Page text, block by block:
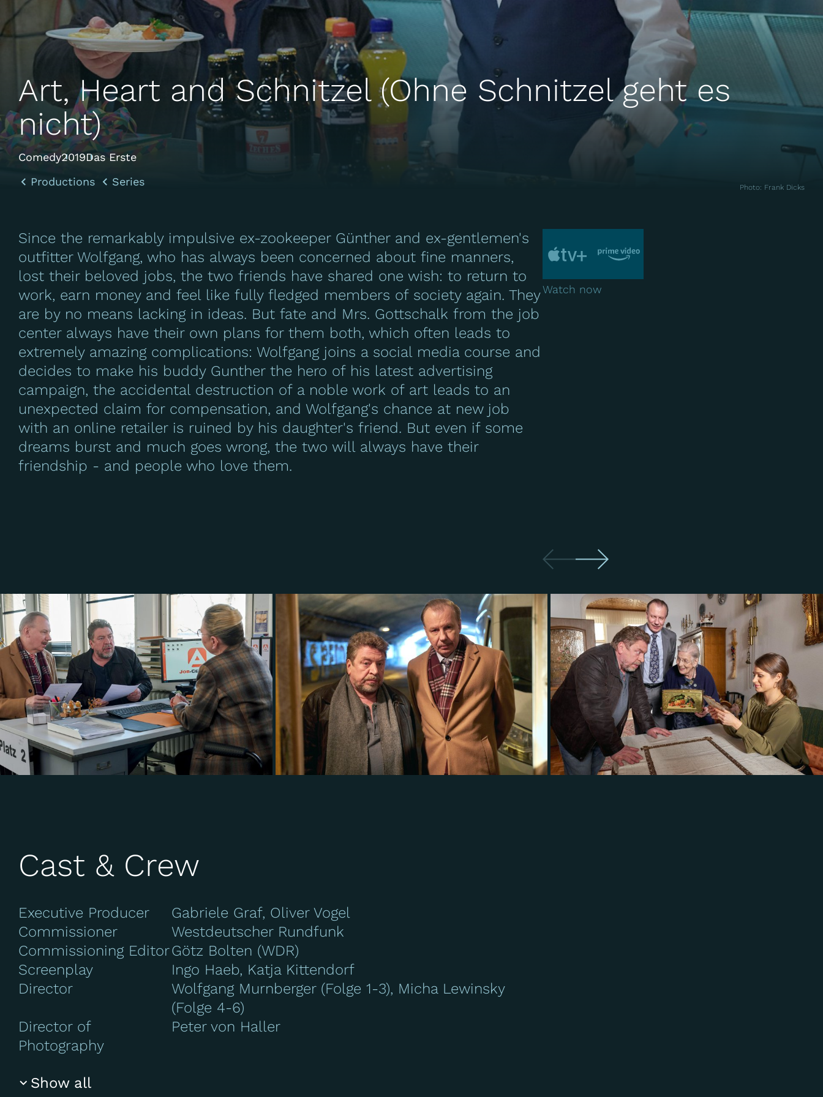
Art, Heart and Schnitzel (Ohne Schnitzel geht es
nicht)
Comedy2019Das Erste
Productions
Series Photo: Frank Dicks
Since the remarkably impulsive ex-zookeeper Günther and ex-gentlemen's
outfitter Wolfgang, who has always been concerned about fine manners,
lost their beloved jobs, the two friends have shared one wish: to return to
work, earn money and feel like fully fledged members of society again. They
are by no means lacking in ideas. But fate and Mrs. Gottschalk from the job
center always have their own plans for them both, which often leads to
extremely amazing complications: Wolfgang joins a social media course and
decides to make his buddy Gunther the hero of his latest advertising
campaign, the accidental destruction of a noble work of art leads to an
unexpected claim for compensation, and Wolfgang's chance at new job
with an online retailer is ruined by his daughter's friend. But even if some
dreams burst and much goes wrong, the two will always have their
friendship - and people who love them.
Watch now
Cast & Crew
Executive Producer
Gabriele Graf, Oliver Vogel
Commissioner
Westdeutscher Rundfunk
Commissioning EditorGötz Bolten (WDR)
Screenplay
Ingo Haeb, Katja Kittendorf
Director
Wolfgang Murnberger (Folge 1-3), Micha Lewinsky
(Folge 4-6)
Director of
Photography
Peter von Haller
Show all